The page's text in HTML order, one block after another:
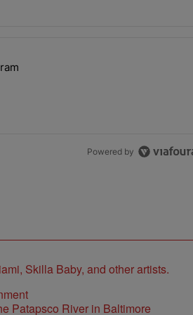
Program" with 1 comment.
Powered by